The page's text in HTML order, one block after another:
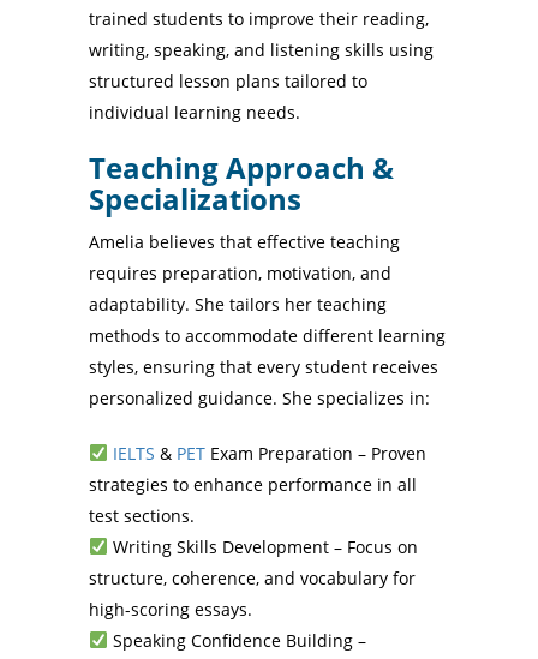
trained students to improve their reading,
writing, speaking, and listening skills using
structured lesson plans tailored to
individual learning needs.
Teaching Approach &
Specializations
Amelia believes that effective teaching
requires preparation, motivation, and
adaptability. She tailors her teaching
methods to accommodate different learning
styles, ensuring that every student receives
personalized guidance. She specializes in:
IELTS & PETExam Preparation – Proven
strategies to enhance performance in all
test sections.
Writing Skills Development – Focus on
structure, coherence, and vocabulary for
high-scoring essays.
Speaking Confidence Building –